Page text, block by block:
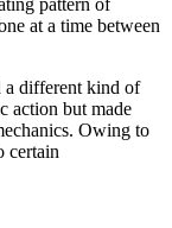
pattern of
at a time between
a different kind of
action but made
Owing to
certain